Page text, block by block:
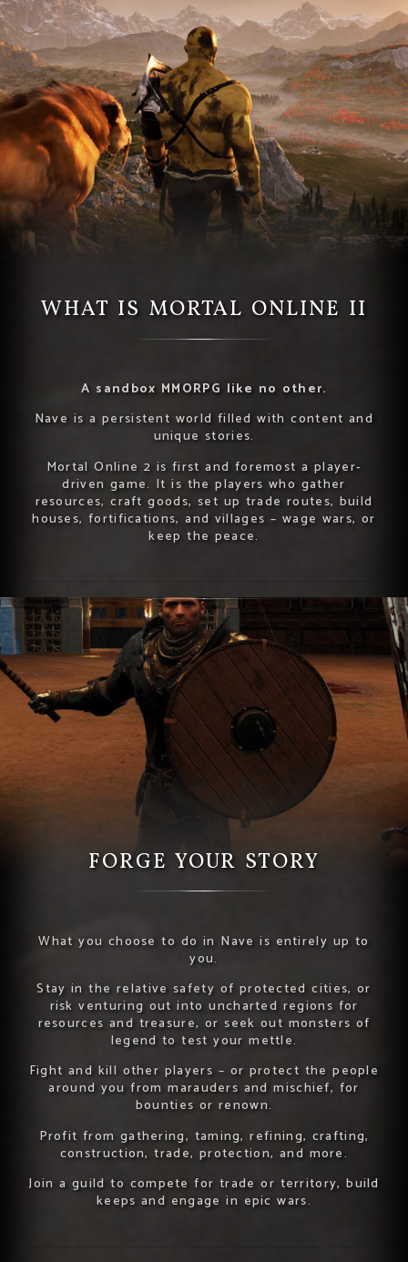
WHAT IS MORTAL ONLINE II
A sandbox MMORPG like no other.
Nave is a persistent world filled with content and
unique stories.
Mortal Online 2 is first and foremost a player-
driven game. It is the players who gather
resources, craft goods, set up trade routes, build
houses, fortifications, and villages – wage wars, or
keep the peace.
FORGE YOUR STORY
What you choose to do in Nave is entirely up to
you.
Stay in the relative safety of protected cities, or
risk venturing out into uncharted regions for
resources and treasure, or seek out monsters of
legend to test your mettle.
Fight and kill other players – or protect the people
around you from marauders and mischief, for
bounties or renown.
Profit from gathering, taming, refining, crafting,
construction, trade, protection, and more.
Join a guild to compete for trade or territory, build
keeps and engage in epic wars.